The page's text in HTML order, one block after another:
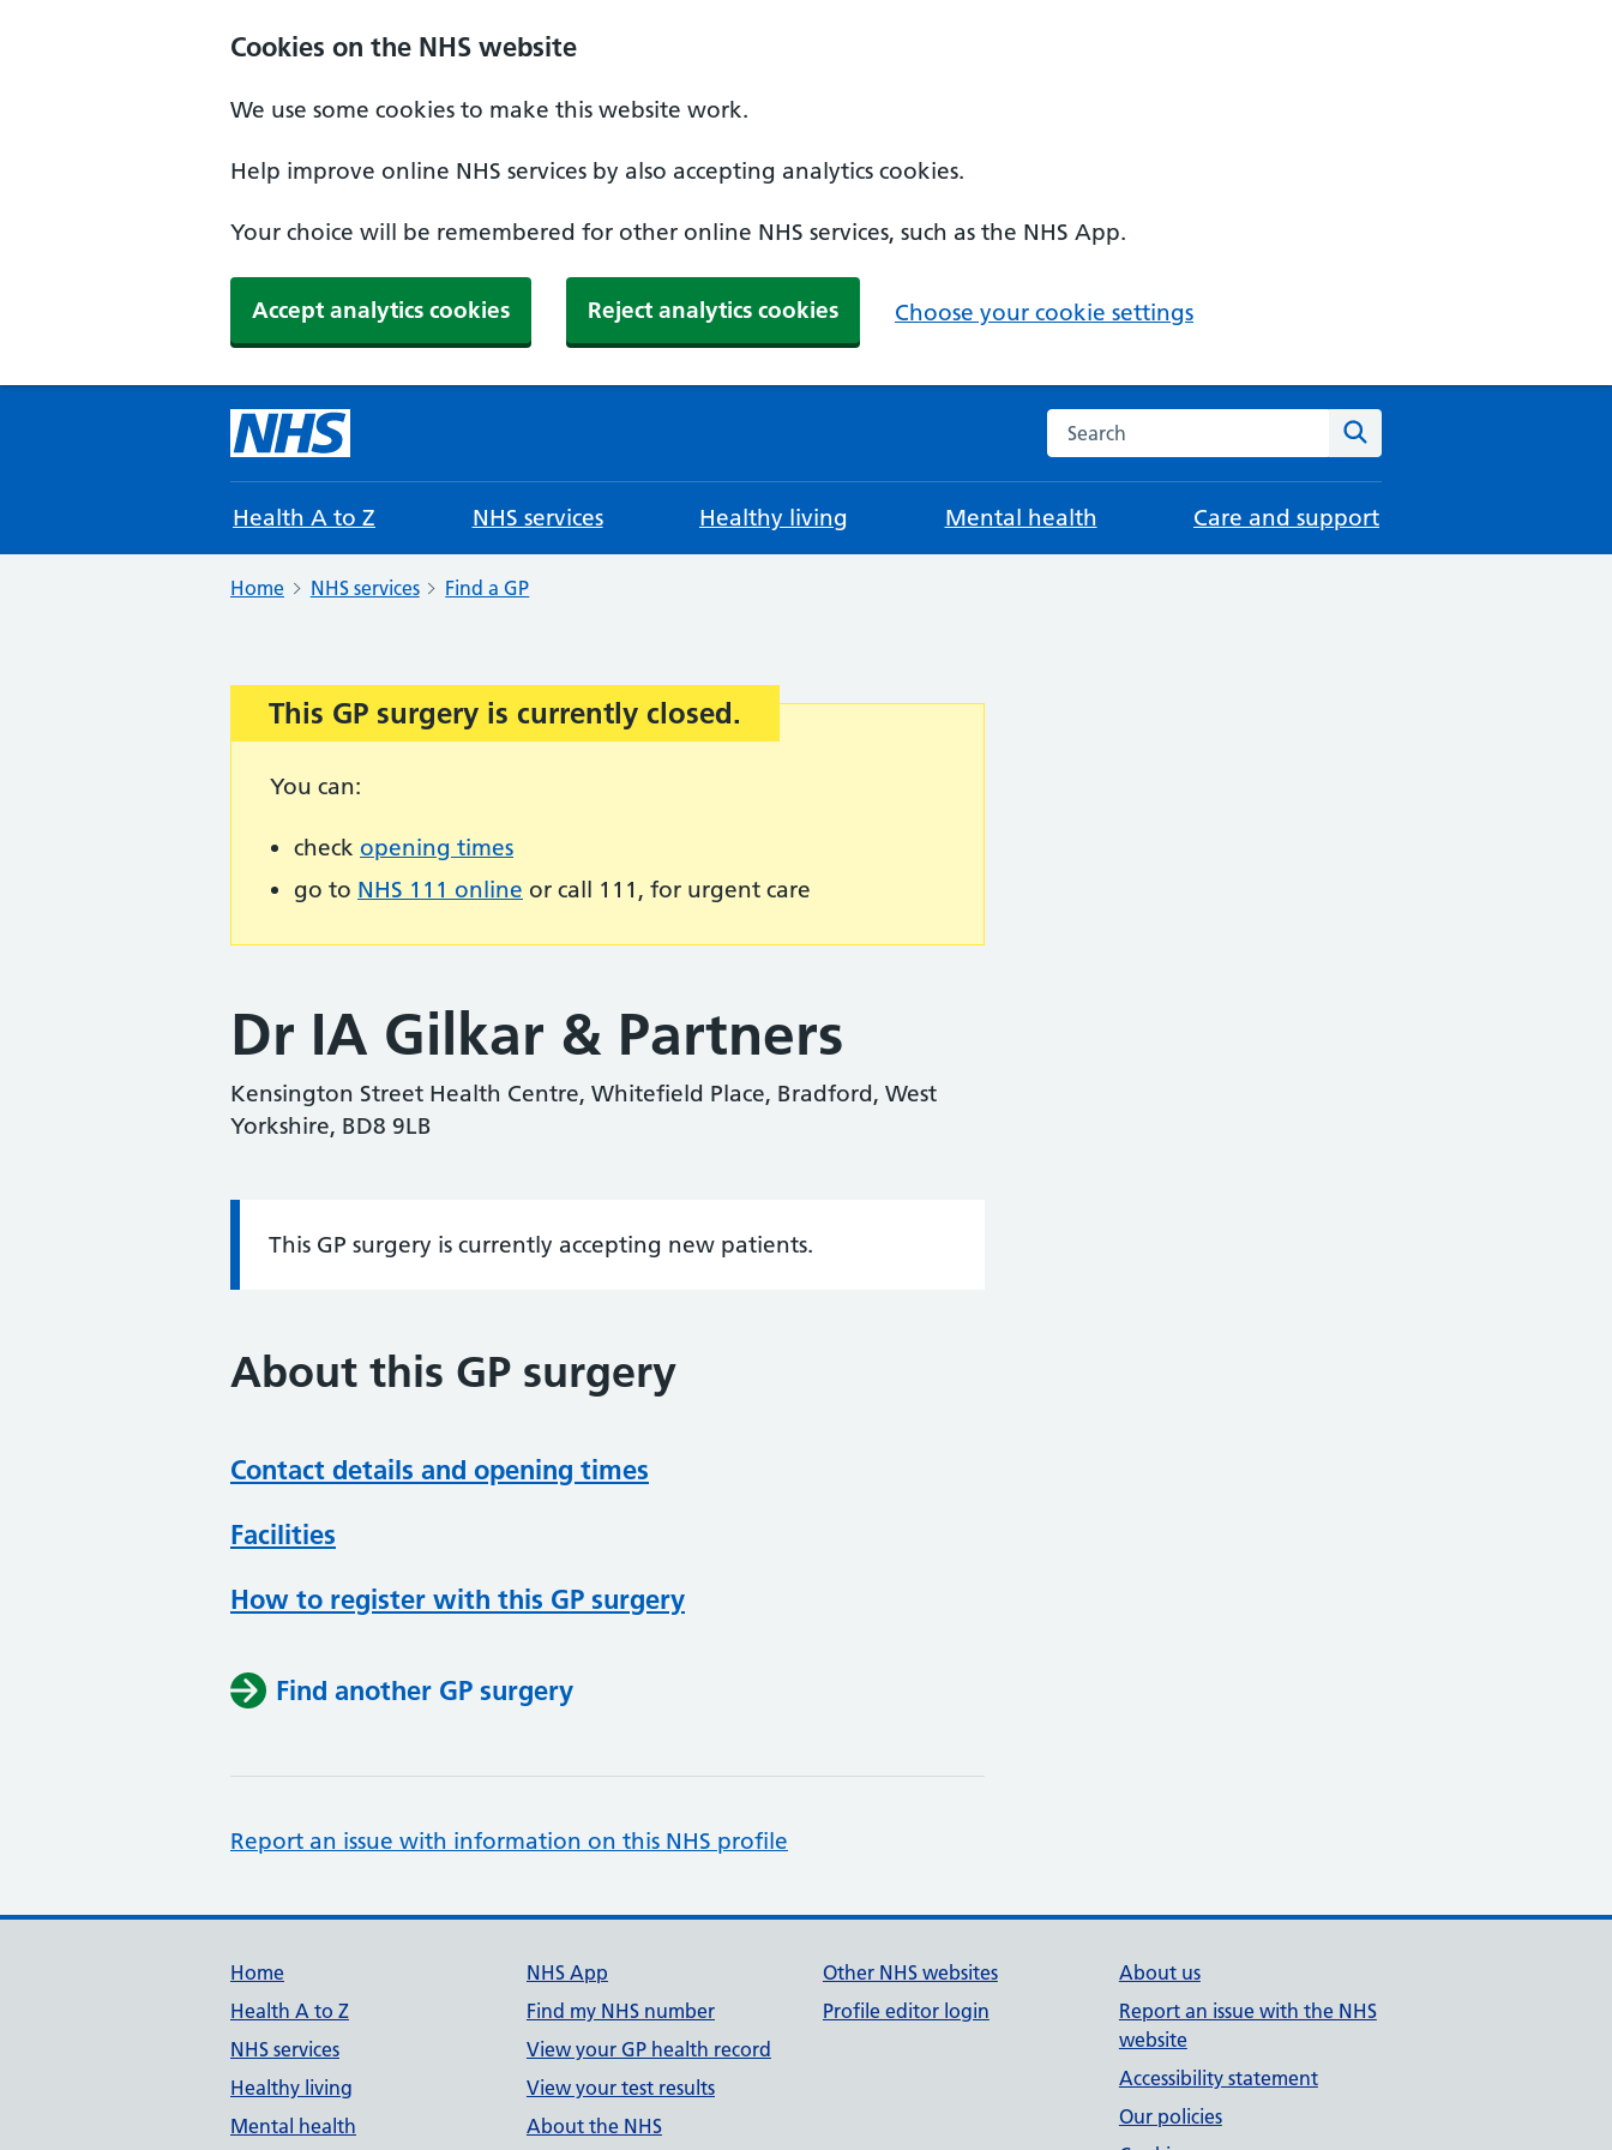
Cookies on the NHS website
We use some cookies to make this website work.
Help improve online NHS services by also accepting analytics cookies.
Your choice will be remembered for other online NHS services, such as the NHS App.
Accept analytics cookies Reject analytics cookies Choose your cookie settings
Search the NHS website
Health A to Z NHS services Healthy living Mental health Care and support
Home NHS services Find a GP
Important:
This GP surgery is currently closed.
You can:
check opening times
go to NHS 111 online or call 111, for urgent care
Dr IA Gilkar & Partners
Kensington Street Health Centre, Whitefield Place, Bradford, West
Yorkshire, BD8 9LB
Information:
This GP surgery is currently accepting new patients.
About this GP surgery
Contact details and opening times
Facilities
How to register with this GP surgery
Find another GP surgery
Report an issue with information on this NHS profile
Support links
Home
Health A to Z
NHS services
Healthy living
Mental health
NHS App
Find my NHS number
View your GP health record
View your test results
About the NHS
Other NHS websites
Profile editor login
About us
Report an issue with the NHS
website
Accessibility statement
Our policies